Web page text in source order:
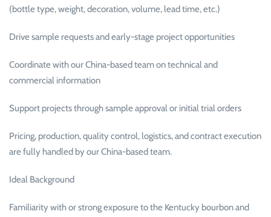
(bottle type, weight, decoration, volume, lead time, etc.)
Drive sample requests and early-stage project opportunities
Coordinate with our China-based team on technical and
commercial information
Support projects through sample approval or initial trial orders
Pricing, production, quality control, logistics, and contract execution
are fully handled by our China-based team.
Ideal Background
Familiarity with or strong exposure to the Kentucky bourbon and